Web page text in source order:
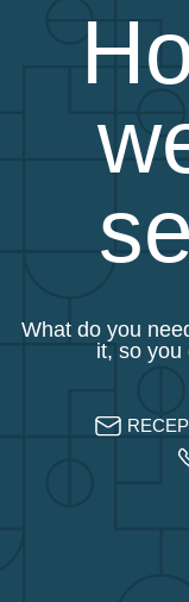
What do you
it, so you